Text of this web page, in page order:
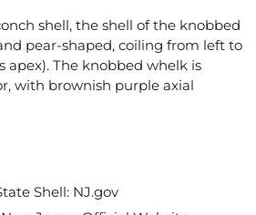
shell, the shell of the knobbed
pear-shaped, coiling from left to
apex). The knobbed whelk is
with brownish purple axial
Shell: NJ.gov